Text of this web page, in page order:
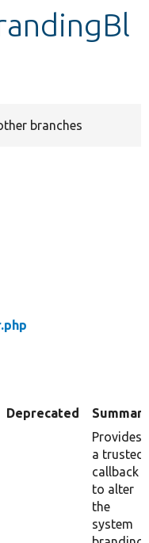
branches
Deprecated Summary
Provides
a trusted
callback
to alter
the
system